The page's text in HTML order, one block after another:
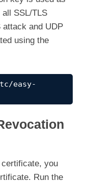
SSL/TLS
attack and UDP
using the
easy-
you
Run the